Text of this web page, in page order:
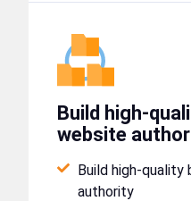
Build high-
website
Build high-
authority